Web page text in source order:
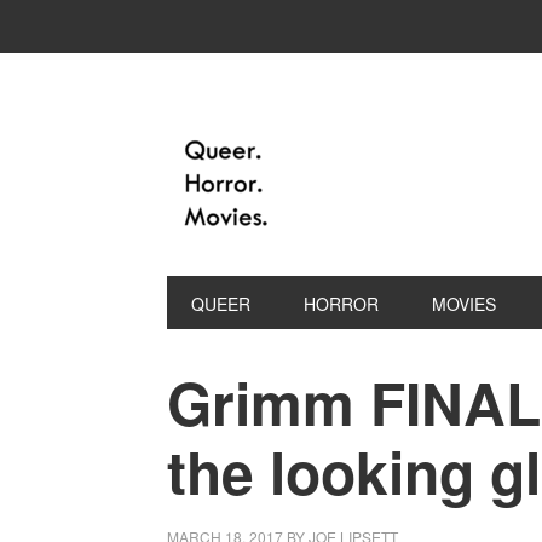
QUEER HORROR MOVIES
Grimm
the looking
MARCH 18, 2017 BYJOE LIPSETT